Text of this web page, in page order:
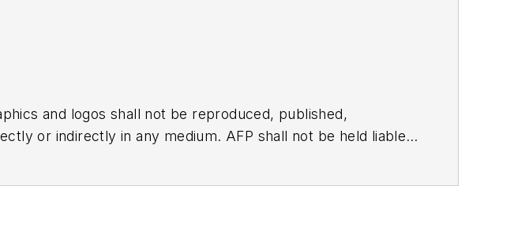
and logos shall not be reproduced, published,
or indirectly in any medium. AFP shall not be held liable